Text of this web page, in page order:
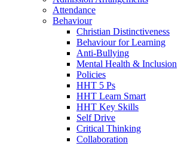
Attendance
Behaviour
Christian Distinctiveness
Behaviour for Learning
Anti-Bullying
Mental Health & Inclusion
Policies
HHT 5 Ps
HHT Learn Smart
HHT Key Skills
Self Drive
Critical Thinking
Collaboration